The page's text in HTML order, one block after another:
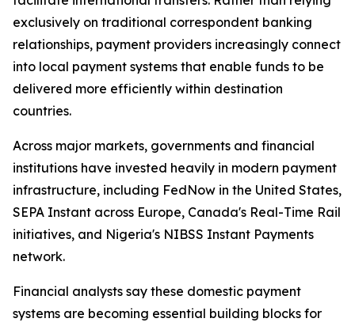
exclusively on traditional correspondent banking
relationships, payment providers increasingly connect
into local payment systems that enable funds to be
delivered more efficiently within destination
countries.
Across major markets, governments and financial
institutions have invested heavily in modern payment
infrastructure, including FedNow in the United States,
SEPA Instant across Europe, Canada's Real-Time Rail
initiatives, and Nigeria's NIBSS Instant Payments
network.
Financial analysts say these domestic payment
systems are becoming essential building blocks for